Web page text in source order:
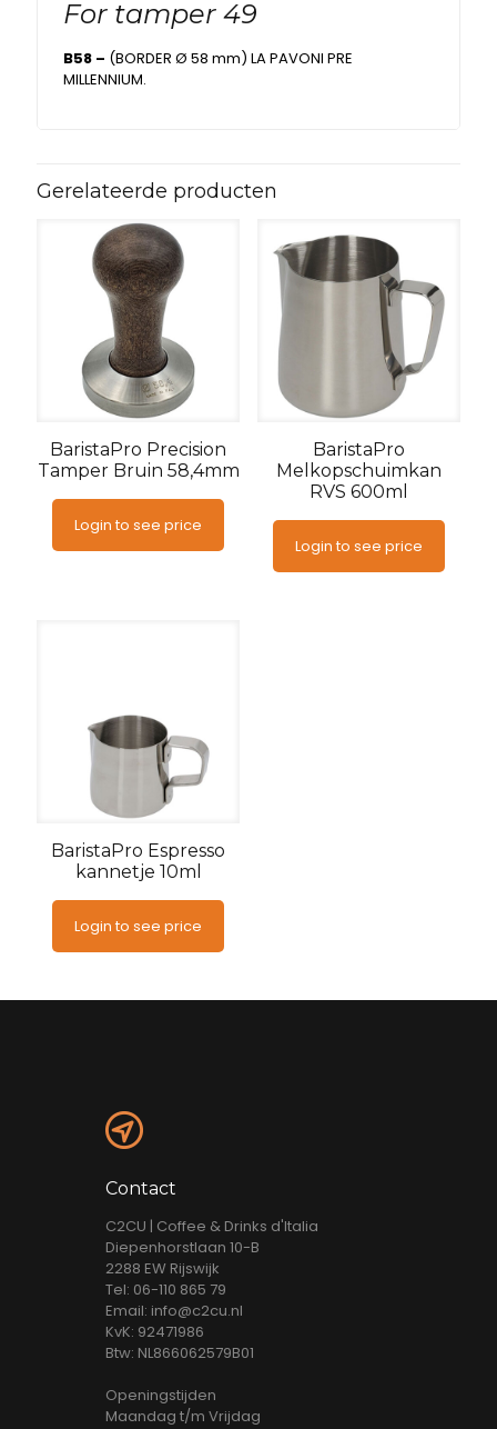
For tamper 49
B58 – (BORDER Ø 58 mm) LA PAVONI PRE
MILLENNIUM.
Gerelateerde producten
BaristaPro Precision
Tamper Bruin 58,4mm
Login to see price
BaristaPro
Melkopschuimkan
RVS 600ml
Login to see price
BaristaPro Espresso
kannetje 10ml
Login to see price
Contact
C2CU | Coffee & Drinks d'Italia
Diepenhorstlaan 10-B
2288 EW Rijswijk
Tel: 06-110 865 79
Email: info@c2cu.nl
KvK: 92471986
Btw: NL866062579B01
Openingstijden
Maandag t/m Vrijdag